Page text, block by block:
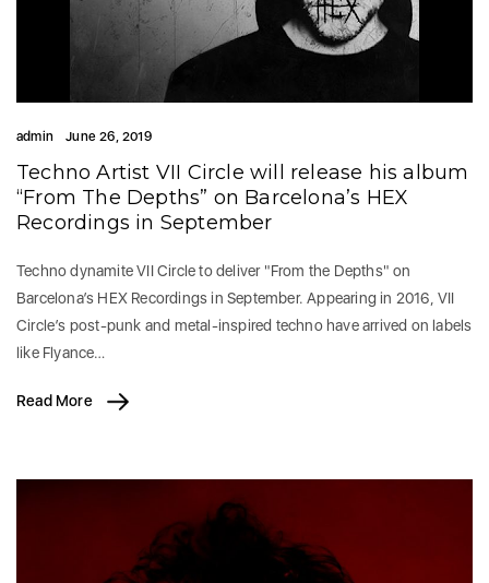
admin June 26, 2019
Techno Artist VII Circle will release his album
“From The Depths” on Barcelona’s HEX
Recordings in September
Techno dynamite VII Circle to deliver "From the Depths" on
Barcelona’s HEX Recordings in September. Appearing in 2016, VII
Circle’s post-punk and metal-inspired techno have arrived on labels
like Flyance…
Read More